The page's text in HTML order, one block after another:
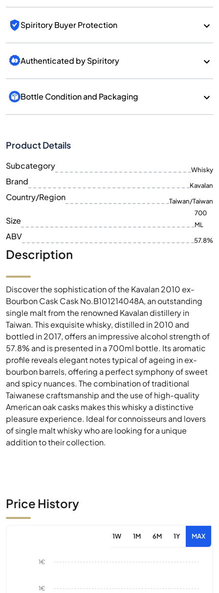
Spiritory Buyer Protection
Authenticated by Spiritory
Bottle Condition and Packaging
Product Details
Subcategory Whisky
Brand Kavalan
Country/Region Taiwan/Taiwan
Size
700
ML
ABV 57.8%
Description
Discover the sophistication of the Kavalan 2010 ex-
Bourbon Cask Cask No.B101214048A, an outstanding
single malt from the renowned Kavalan distillery in
Taiwan. This exquisite whisky, distilled in 2010 and
bottled in 2017, offers an impressive alcohol strength of
57.8% and is presented in a 700ml bottle. Its aromatic
profile reveals elegant notes typical of ageing in ex-
bourbon barrels, offering a perfect symphony of sweet
and spicy nuances. The combination of traditional
Taiwanese craftsmanship and the use of high-quality
American oak casks makes this whisky a distinctive
pleasure experience. Ideal for connoisseurs and lovers
of single malt whisky who are looking for a unique
addition to their collection.
Price History
1W 1M 6M 1Y MAX
1€
1€